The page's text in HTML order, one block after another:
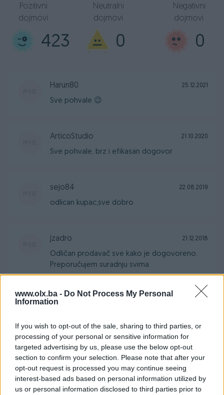
www.olx.ba - Do Not Process My Personal
Information
If you wish to opt-out of the sale, sharing to third parties, or
processing of your personal or sensitive information for
targeted advertising by us, please use the below opt-out
section to confirm your selection. Please note that after your
opt-out request is processed you may continue seeing
interest-based ads based on personal information utilized by
us or personal information disclosed to third parties prior to
423
Pozitivni
dojmovi
0
Neutralni
dojmovi
0
Negativni
dojmovi
Harun80 25.12.2021
Sve pohvale 😉
ArticoStudio 21.10.2020
Sve pohvale, brz i efikasan dogovor
sejo84 22.08.2019
odlican kupac,sve dobro
jzadro 21.12.2018
Odličan prodavač sve kako je dogovoreno.
Preporučujem suradnju svima.
samke1971
sedo95
Sve po dogovoru. Preporučujem.